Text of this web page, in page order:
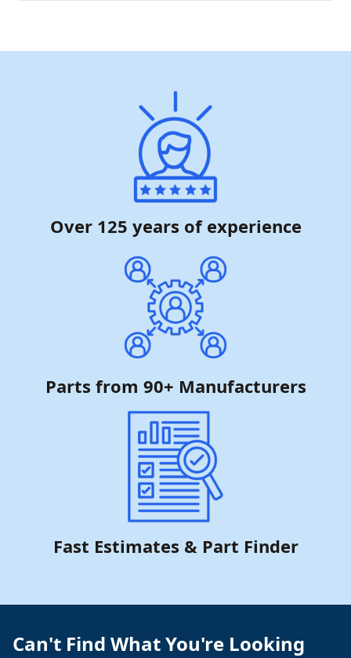
Over 125 years of experience
Parts from 90+ Manufacturers
Fast Estimates & Part Finder
Can't Find What You're Looking